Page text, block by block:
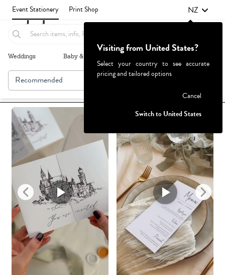
Event Stationery Print Shop NZ
Weddings Baby & Kids
Recommended Browse By
Visiting from United States?
Select your country to see accurate
pricing and tailored options
Cancel
Switch to United States